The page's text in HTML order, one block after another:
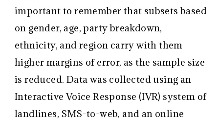
important to remember that subsets based
on gender, age, party breakdown,
ethnicity, and region carry with them
higher margins of error, as the sample size
is reduced. Data was collected using an
Interactive Voice Response (IVR) system of
landlines, SMS-to-web, and an online